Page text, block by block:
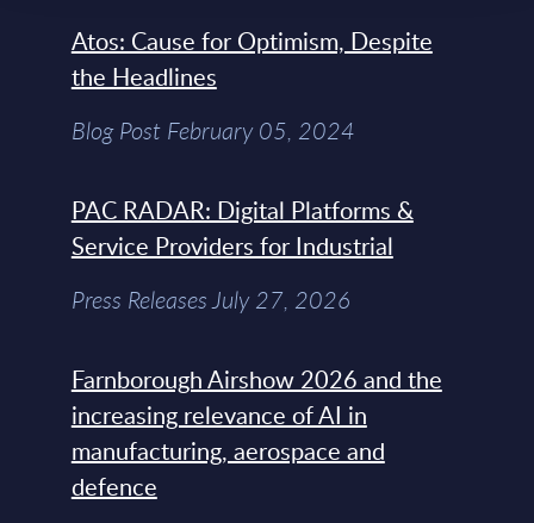
Atos: Cause for Optimism, Despite
the Headlines
Blog Post February 05, 2024
PAC RADAR: Digital Platforms &
Service Providers for Industrial
Press Releases July 27, 2026
Farnborough Airshow 2026 and the
increasing relevance of AI in
manufacturing, aerospace and
defence